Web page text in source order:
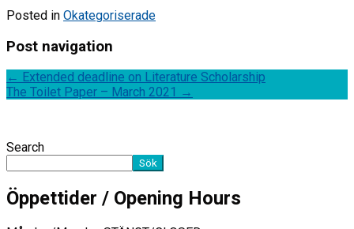
Posted in Okategoriserade
Post navigation
← Extended deadline on Literature Scholarship
The Toilet Paper – March 2021 →
Search
Sök
Öppettider / Opening Hours